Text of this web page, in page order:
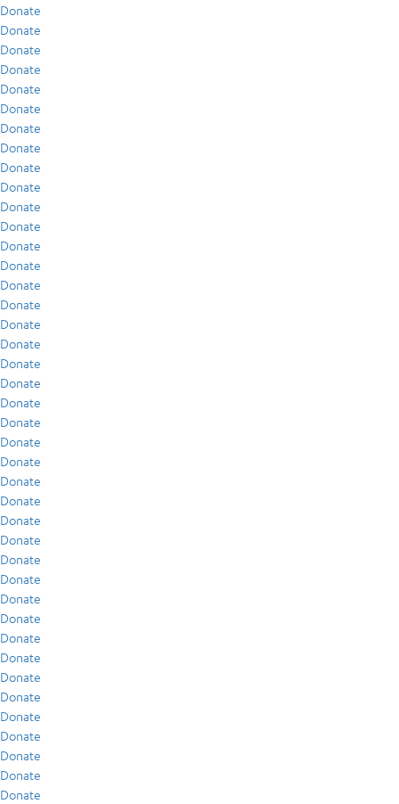
Donate
Donate
Donate
Donate
Donate
Donate
Donate
Donate
Donate
Donate
Donate
Donate
Donate
Donate
Donate
Donate
Donate
Donate
Donate
Donate
Donate
Donate
Donate
Donate
Donate
Donate
Donate
Donate
Donate
Donate
Donate
Donate
Donate
Donate
Donate
Donate
Donate
Donate
Donate
Donate
Donate